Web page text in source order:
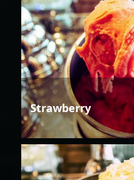
Strawberry